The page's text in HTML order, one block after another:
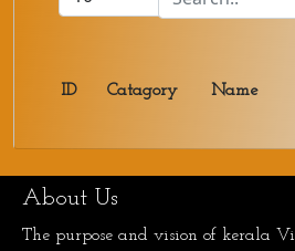
ID Catagory Name
About Us
The purpose and vision of kerala